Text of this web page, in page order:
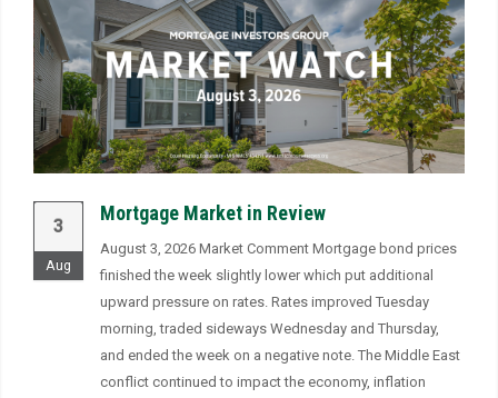
3
Aug
Mortgage Market in Review
August 3, 2026 Market Comment Mortgage bond prices
finished the week slightly lower which put additional
upward pressure on rates. Rates improved Tuesday
morning, traded sideways Wednesday and Thursday,
and ended the week on a negative note. The Middle East
conflict continued to impact the economy, inflation